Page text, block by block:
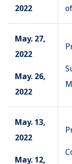
2022
May. 27,
2022
May. 26,
2022
May. 13,
2022
May. 12,